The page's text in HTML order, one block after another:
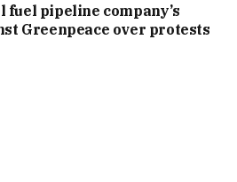
pipeline company’s
Greenpeace over protests